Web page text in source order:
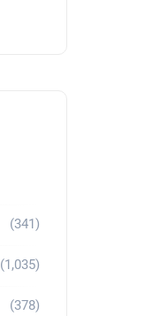
(341)
(1,035)
(378)